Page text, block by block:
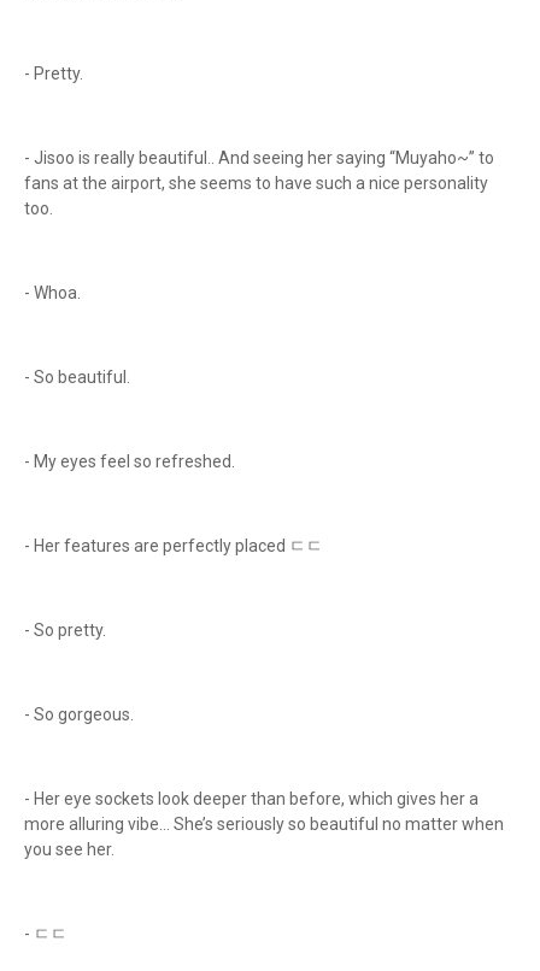
- Pretty.
- Jisoo is really beautiful.. And seeing her saying “Muyaho~” to
fans at the airport, she seems to have such a nice personality
too.
- Whoa.
- So beautiful.
- My eyes feel so refreshed.
- Her features are perfectly placed ㄷㄷ
- So pretty.
- So gorgeous.
- Her eye sockets look deeper than before, which gives her a
more alluring vibe... She’s seriously so beautiful no matter when
you see her.
- ㄷㄷ